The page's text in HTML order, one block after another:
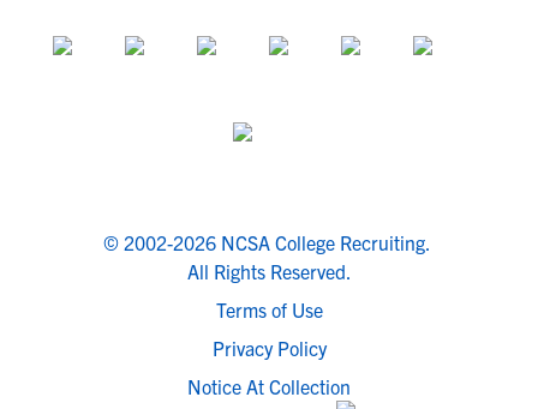
© 2002-2026 NCSA College Recruiting.
All Rights Reserved.
Terms of Use
Privacy Policy
Notice At Collection